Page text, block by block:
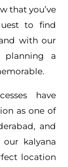
that you’ve
to find
with our
planning a
have
as one of
and
kalyana
location